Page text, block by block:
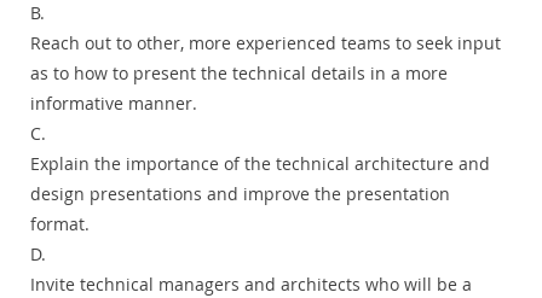
B.
Reach out to other, more experienced teams to seek input
as to how to present the technical details in a more
informative manner.
C.
Explain the importance of the technical architecture and
design presentations and improve the presentation
format.
D.
Invite technical managers and architects who will be a